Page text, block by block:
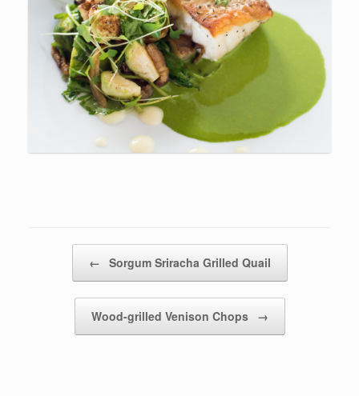
← Sorgum Sriracha Grilled Quail
Wood-grilled Venison Chops →